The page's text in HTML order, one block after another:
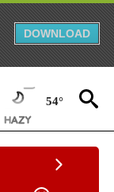
DOWNLOAD
54°